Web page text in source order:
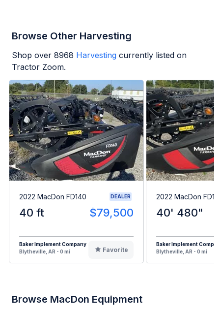
Browse Other Harvesting
Shop over 8968 Harvesting currently listed on
Tractor Zoom.
2022 MacDon FD140 DEALER
40 ft $79,500
Baker Implement Company
Blytheville, AR - 0 mi
Favorite
2022 MacDon
40' 480"
Baker Implement
Blytheville, AR - 0 mi
Browse MacDon Equipment